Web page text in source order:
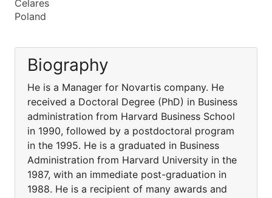
Celares
Poland
Biography
He is a Manager for Novartis company. He
received a Doctoral Degree (PhD) in Business
administration from Harvard Business School
in 1990, followed by a postdoctoral program
in the 1995. He is a graduated in Business
Administration from Harvard University in the
1987, with an immediate post-graduation in
1988. He is a recipient of many awards and